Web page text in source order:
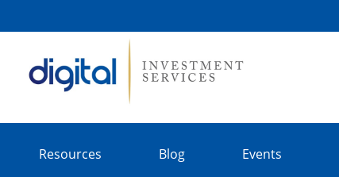
Resources Blog Events